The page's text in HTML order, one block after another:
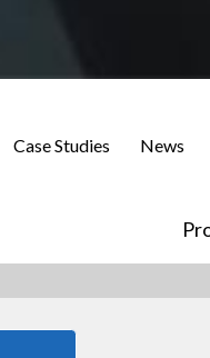
Case Studies News